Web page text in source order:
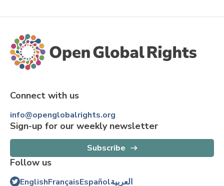
Connect with us
info@openglobalrights.org
Sign-up for our weekly newsletter
Subscribe
Follow us
EnglishFrançaisEspañolالعربية